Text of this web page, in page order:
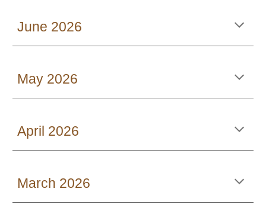
June 2026
May 2026
April 2026
March 2026